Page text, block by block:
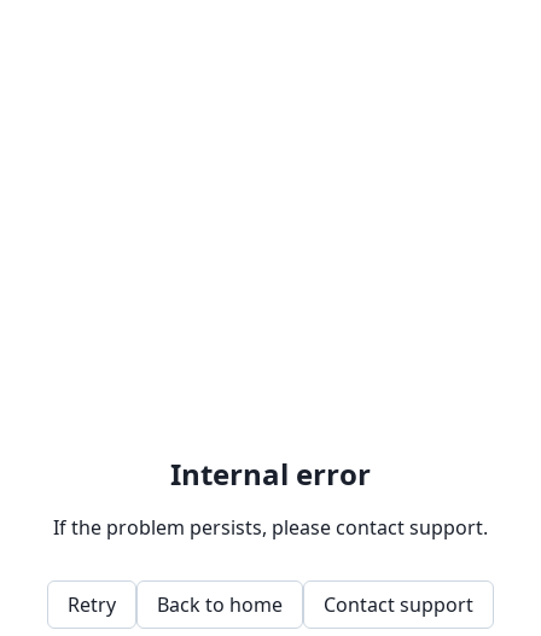
Internal error
If the problem persists, please contact support.
Retry Back to home Contact support